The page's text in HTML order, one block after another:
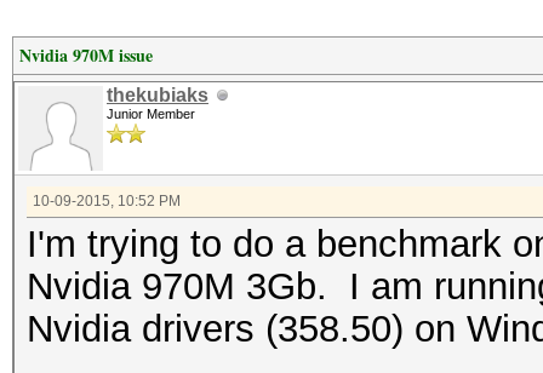
Nvidia 970M issue
thekubiaks
Junior Member
10-09-2015, 10:52 PM
I'm trying to do a benchmark
Nvidia 970M 3Gb. I am
Nvidia drivers (358.50) on